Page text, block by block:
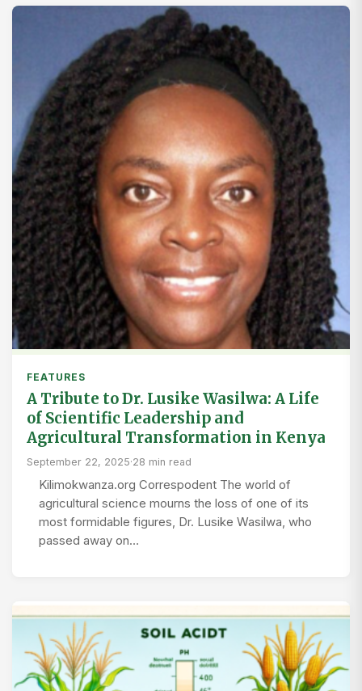
FEATURES
A Tribute to Dr. Lusike Wasilwa: A Life
of Scientific Leadership and
Agricultural Transformation in Kenya
September 22, 2025·28 min read
Kilimokwanza.org Correspodent The world of
agricultural science mourns the loss of one of its
most formidable figures, Dr. Lusike Wasilwa, who
passed away on…